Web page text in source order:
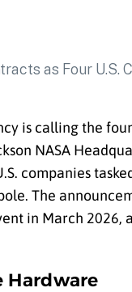
is calling the
NASA
companies
The
in March
Hardware